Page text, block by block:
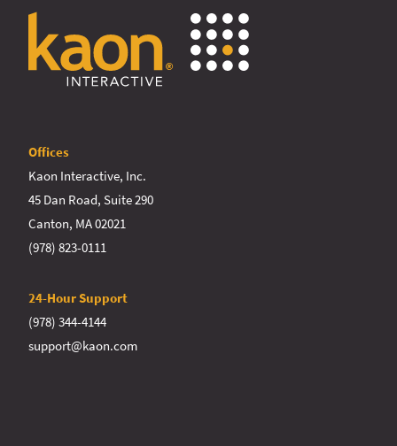
Offices
Kaon Interactive, Inc.
45 Dan Road, Suite 290
Canton, MA 02021
(978) 823-0111
24-Hour Support
(978) 344-4144
support@kaon.com